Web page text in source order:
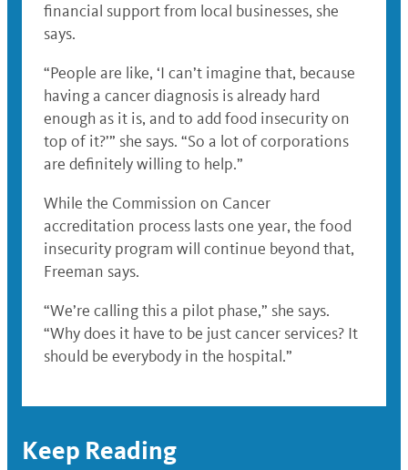
financial support from local businesses, she
says.
“People are like, ‘I can’t imagine that, because
having a cancer diagnosis is already hard
enough as it is, and to add food insecurity on
top of it?’” she says. “So a lot of corporations
are definitely willing to help.”
While the Commission on Cancer
accreditation process lasts one year, the food
insecurity program will continue beyond that,
Freeman says.
“We’re calling this a pilot phase,” she says.
“Why does it have to be just cancer services? It
should be everybody in the hospital.”
Keep Reading